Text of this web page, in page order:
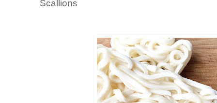
Scallions